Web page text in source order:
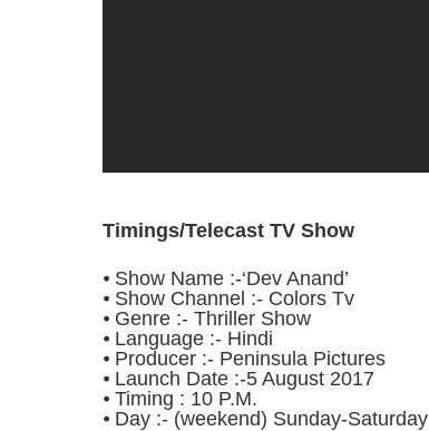
Timings/Telecast TV Show
⦁ Show Name :-‘Dev Anand’
⦁ Show Channel :- Colors Tv
⦁ Genre :- Thriller Show
⦁ Language :- Hindi
⦁ Producer :- Peninsula Pictures
⦁ Launch Date :-5 August 2017
⦁ Timing : 10 P.M.
⦁ Day :- (weekend) Sunday-Saturday